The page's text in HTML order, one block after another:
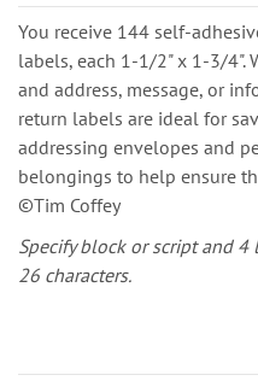
You receive 144 self-
labels, each 1-1/2" x 1-3/4".
and address, message, or
return labels are ideal for
addressing envelopes and
belongings to help ensure
©Tim Coffey
Specify block or script and
26 characters.